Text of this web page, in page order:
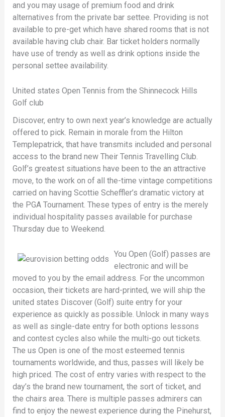
and you may usage of premium food and drink
alternatives from the private bar settee. Providing is not
available to pre-get which have shared rooms that is not
available having club chair. Bar ticket holders normally
have use of trendy as well as drink options inside the
personal settee availability.
United states Open Tennis from the Shinnecock Hills
Golf club
Discover, entry to own next year’s knowledge are actually
offered to pick. Remain in morale from the Hilton
Templepatrick, that have transmits included and personal
access to the brand new Their Tennis Travelling Club.
Golf’s greatest situations have been to the an attractive
move, to the work on of all the-time vintage competitions
carried on having Scottie Scheffler’s dramatic victory at
the PGA Tournament. These types of entry is the merely
individual hospitality passes available for purchase
Thursday due to Weekend.
You Open (Golf) passes are
electronic and will be
moved to you by the email address. For the uncommon
occasion, their tickets are hard-printed, we will ship the
united states Discover (Golf) suite entry for your
experience as quickly as possible. Unlock in many ways
as well as single-date entry for both options lessons
and contest cycles also while the multi-go out tickets.
The us Open is one of the most esteemed tennis
tournaments worldwide, and thus, passes will likely be
high priced. The cost of entry varies with respect to the
day’s the brand new tournament, the sort of ticket, and
the chairs area. There is multiple passes admirers can
find to enjoy the newest experience during the Pinehurst,